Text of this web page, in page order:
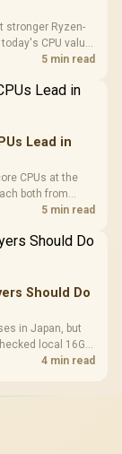
stronger Ryzen-
CPU value
5 min read
Lead in
CPUs at the
both from
5 min read
Should Do
in Japan, but
local 16GB
4 min read